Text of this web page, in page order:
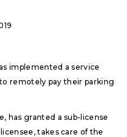
implemented a service
remotely pay their parking
has granted a sub-license
takes care of the